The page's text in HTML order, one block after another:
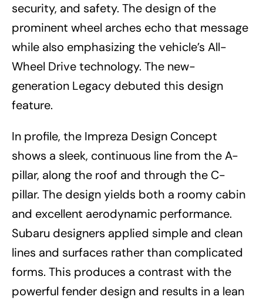
security, and safety. The design of the
prominent wheel arches echo that message
while also emphasizing the vehicle’s All-
Wheel Drive technology. The new-
generation Legacy debuted this design
feature.
In profile, the Impreza Design Concept
shows a sleek, continuous line from the A-
pillar, along the roof and through the C-
pillar. The design yields both a roomy cabin
and excellent aerodynamic performance.
Subaru designers applied simple and clean
lines and surfaces rather than complicated
forms. This produces a contrast with the
powerful fender design and results in a lean